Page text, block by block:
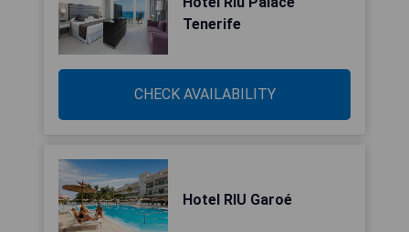
Tenerife
CHECK AVAILABILITY
Hotel RIU Garoé